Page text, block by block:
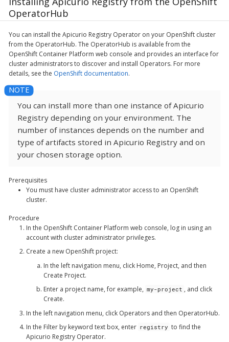
OperatorHub
You can install the Apicurio Registry Operator on your OpenShift cluster
from the OperatorHub. The OperatorHub is available from the
OpenShift Container Platform web console and provides an interface for
cluster administrators to discover and install Operators. For more
details, see the OpenShift documentation.
You can install more than one instance of Apicurio
Registry depending on your environment. The
number of instances depends on the number and
type of artifacts stored in Apicurio Registry and on
your chosen storage option.
Prerequisites
You must have cluster administrator access to an OpenShift
cluster.
Procedure
In the OpenShift Container Platform web console, log in using an
account with cluster administrator privileges.
Create a new OpenShift project:
In the left navigation menu, click Home, Project, and then
Create Project.
Enter a project name, for example, my-project , and click
Create.
In the left navigation menu, click Operators and then OperatorHub.
In the Filter by keyword text box, enter registry to find the
Apicurio Registry Operator.